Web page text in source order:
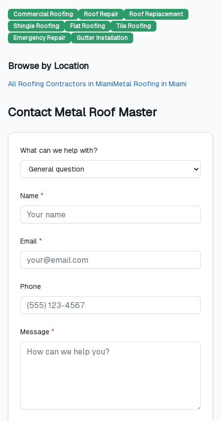
Commercial Roofing Roof Repair
Roof Replacement
Shingle Roofing
Flat Roofing
Tile Roofing
Emergency Repair
Gutter Installation
Browse by Location
All Roofing Contractors in MiamiMetal Roofing in Miami
Contact Metal Roof Master
What can we help with?
Name *
Email *
Phone
Message *